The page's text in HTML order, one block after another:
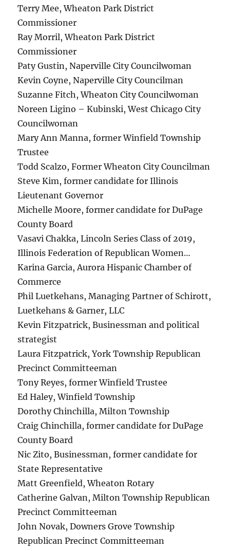
Terry Mee, Wheaton Park District
Commissioner
Ray Morril, Wheaton Park District
Commissioner
Paty Gustin, Naperville City Councilwoman
Kevin Coyne, Naperville City Councilman
Suzanne Fitch, Wheaton City Councilwoman
Noreen Ligino – Kubinski, West Chicago City
Councilwoman
Mary Ann Manna, former Winfield Township
Trustee
Todd Scalzo, Former Wheaton City Councilman
Steve Kim, former candidate for Illinois
Lieutenant Governor
Michelle Moore, former candidate for DuPage
County Board
Vasavi Chakka, Lincoln Series Class of 2019,
Illinois Federation of Republican Women…
Karina Garcia, Aurora Hispanic Chamber of
Commerce
Phil Luetkehans, Managing Partner of Schirott,
Luetkehans & Garner, LLC
Kevin Fitzpatrick, Businessman and political
strategist
Laura Fitzpatrick, York Township Republican
Precinct Committeeman
Tony Reyes, former Winfield Trustee
Ed Haley, Winfield Township
Dorothy Chinchilla, Milton Township
Craig Chinchilla, former candidate for DuPage
County Board
Nic Zito, Businessman, former candidate for
State Representative
Matt Greenfield, Wheaton Rotary
Catherine Galvan, Milton Township Republican
Precinct Committeeman
John Novak, Downers Grove Township
Republican Precinct Committeeman